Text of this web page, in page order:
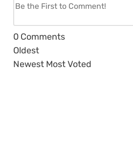
0 Comments
Oldest
Newest Most Voted